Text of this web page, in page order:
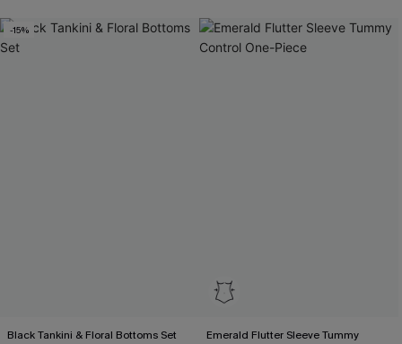
-15%
Black Tankini & Floral Bottoms Set
Emerald Flutter Sleeve Tummy